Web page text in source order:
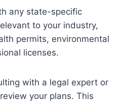
any state-specific
to your industry,
permits, environmental
licenses.
with a legal expert or
your plans. This